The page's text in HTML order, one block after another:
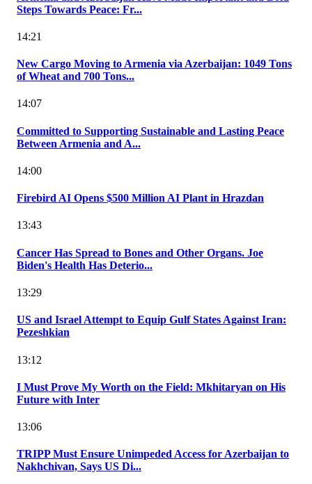
Steps Towards Peace: Fr...
14:21
New Cargo Moving to Armenia via Azerbaijan: 1049 Tons
of Wheat and 700 Tons...
14:07
Committed to Supporting Sustainable and Lasting Peace
Between Armenia and A...
14:00
Firebird AI Opens $500 Million AI Plant in Hrazdan
13:43
Cancer Has Spread to Bones and Other Organs. Joe
Biden's Health Has Deterio...
13:29
US and Israel Attempt to Equip Gulf States Against Iran:
Pezeshkian
13:12
I Must Prove My Worth on the Field: Mkhitaryan on His
Future with Inter
13:06
TRIPP Must Ensure Unimpeded Access for Azerbaijan to
Nakhchivan, Says US Di...